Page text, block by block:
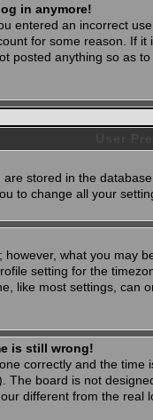
in anymore!
entered an incorrect
for some reason. If
posted anything so as
stored in the
to change all your
what you may
setting for the
like most settings, can
is still wrong!
correctly and the
The board is not
different from the real